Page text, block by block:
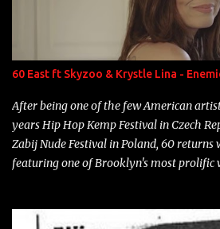
Marcelle's quinceanera" Song: "Ballin'
Single Year: 2013 "I hope you have a
label is successful, financially" Song:
Neon Icon Year: 2014 "Tears fall from
heart" Song: "Cinnamo...
60 East ft Skyzoo & Krystle Lina -
After being one of the few American
years Hip Hop Kemp Festival in Czech
Zabij Nude Festival in Poland, 60
featuring one of Brooklyn's most prolific